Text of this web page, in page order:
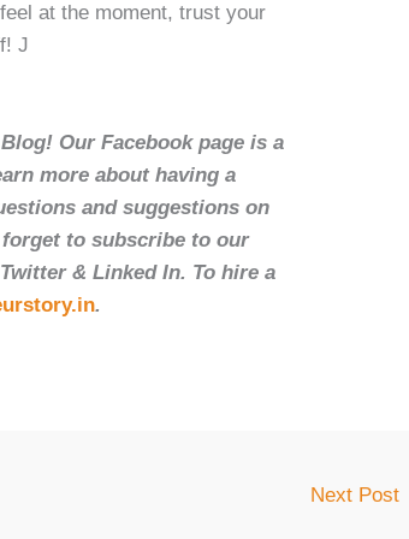
at the moment, trust your
J
Our Facebook page is a
more about having a
and suggestions on
to subscribe to our
& Linked In. To hire a
.
Next Post